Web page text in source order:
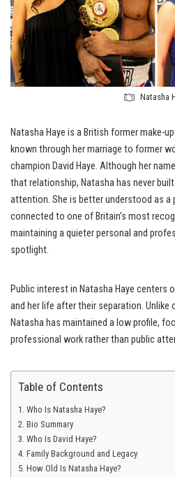
Natasha
Natasha Haye is a British former make-
known through her marriage to former
champion David Haye. Although her
that relationship, Natasha has never
attention. She is better understood as a
connected to one of Britain’s most
maintaining a quieter personal and
spotlight.
Public interest in Natasha Haye centers
and her life after their separation. Unlike
Natasha has maintained a low profile,
professional work rather than public
Table of Contents
Who Is Natasha Haye?
Bio Summary
Who Is David Haye?
Family Background and Legacy
How Old Is Natasha Haye?